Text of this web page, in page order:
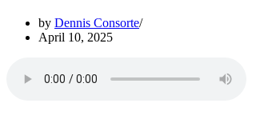
by Dennis Consorte
April 10, 2025